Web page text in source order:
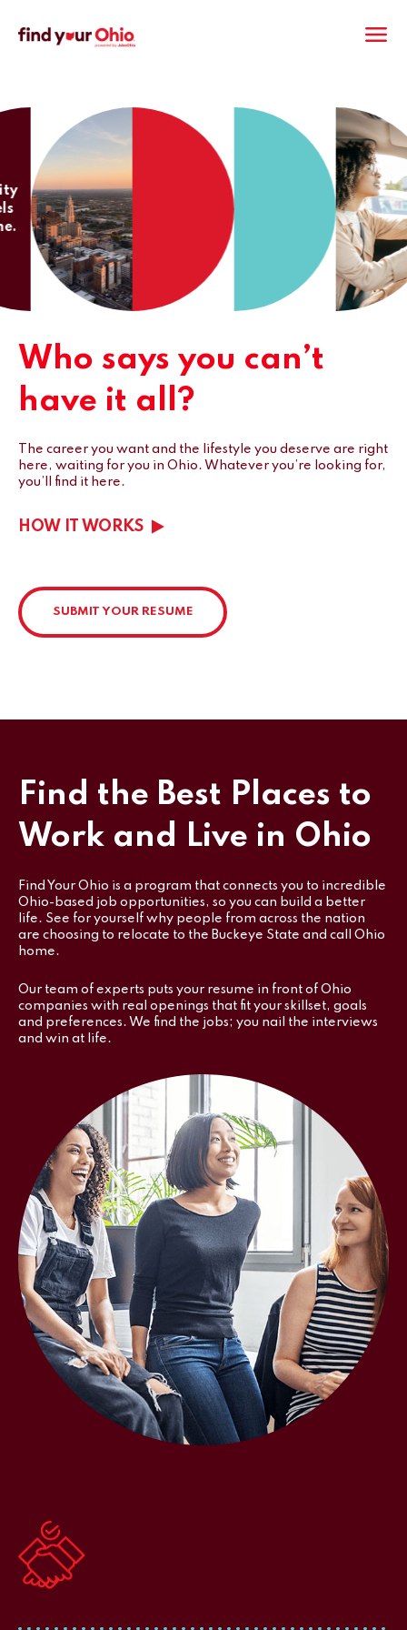
Who says you can’t
have it all?
The career you want and the lifestyle you deserve are right
here, waiting for you in Ohio. Whatever you’re looking for,
you’ll find it here.
HOW IT WORKS
SUBMIT YOUR RESUME
Find the Best Places to
Work and Live in Ohio
Find Your Ohio is a program that connects you to incredible
Ohio-based job opportunities, so you can build a better
life. See for yourself why people from across the nation
are choosing to relocate to the Buckeye State and call Ohio
home.
Our team of experts puts your resume in front of Ohio
companies with real openings that fit your skillset, goals
and preferences. We find the jobs; you nail the interviews
and win at life.